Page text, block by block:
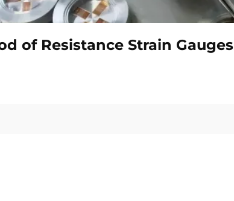
of Resistance Strain Gauges